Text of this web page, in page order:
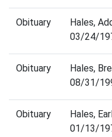
Obituary
Hales,
03/24/
Obituary
Hales,
08/31/
Obituary
Hales,
01/13/